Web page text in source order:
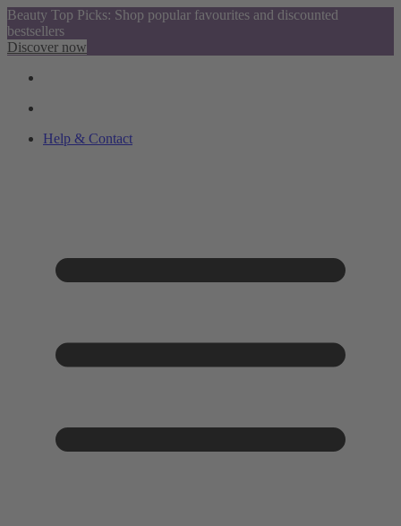
Beauty Top Picks: Shop popular favourites and discounted
bestsellers
Discover now
Help & Contact